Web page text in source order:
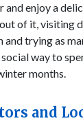
enjoy a
out of it, visiting
trying as
social way to
months.
and